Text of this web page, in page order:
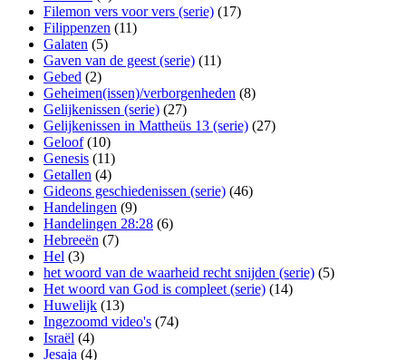
Filemon vers voor vers (serie) (17)
Filippenzen (11)
Galaten (5)
Gaven van de geest (serie) (11)
Gebed (2)
Geheimen(issen)/verborgenheden (8)
Gelijkenissen (serie) (27)
Gelijkenissen in Mattheüs 13 (serie) (27)
Geloof(10)
Genesis (11)
Getallen (4)
Gideons geschiedenissen (serie) (46)
Handelingen (9)
Handelingen 28:28 (6)
Hebreeën (7)
Hel (3)
het woord van de waarheid recht snijden (serie) (5)
Het woord van God is compleet (serie) (14)
Huwelijk (13)
Ingezoomd video's (74)
Israël (4)
Jesaja (4)